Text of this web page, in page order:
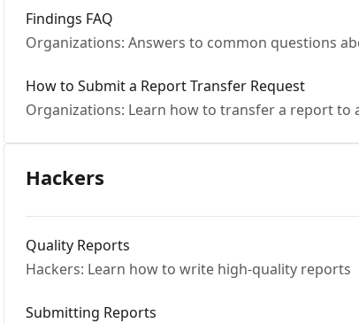
Findings FAQ
Organizations: Answers to common questions
How to Submit a Report Transfer Request
Organizations: Learn how to transfer a report to
Hackers
Quality Reports
Hackers: Learn how to write high-quality reports
Submitting Reports